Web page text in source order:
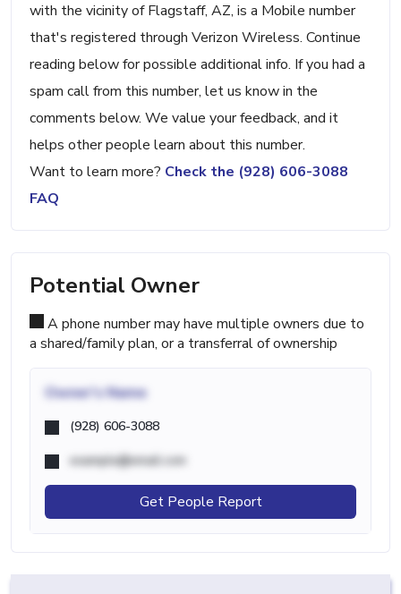
with the vicinity of Flagstaff, AZ, is a Mobile number
that's registered through Verizon Wireless. Continue
reading below for possible additional info. If you had a
spam call from this number, let us know in the
comments below. We value your feedback, and it
helps other people learn about this number.
Want to learn more? Check the (928) 606-3088
FAQ
Potential Owner
A phone number may have multiple owners due to
a shared/family plan, or a transferral of ownership
Owner's Name
(928) 606-3088
example@email.com
Get People Report